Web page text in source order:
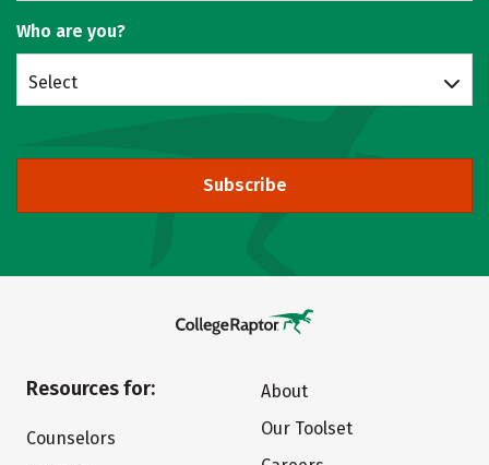
Who are you?
Select
Subscribe
Resources for:
Counselors
About
Our Toolset